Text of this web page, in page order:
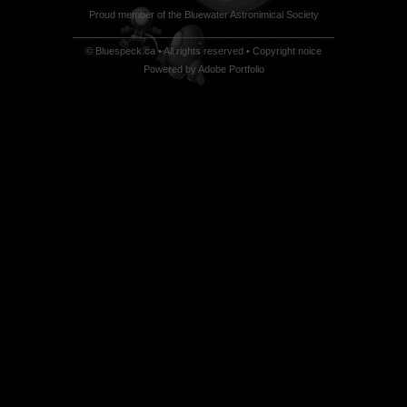
Proud member of the Bluewater Astronimical Society
________________________________________________
© Bluespeck.ca • All rights reserved • Copyright noice
Powered by Adobe Portfolio